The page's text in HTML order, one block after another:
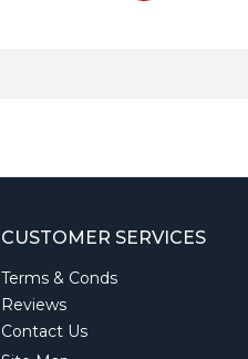
CUSTOMER SERVICES
Terms & Conds
Reviews
Contact Us